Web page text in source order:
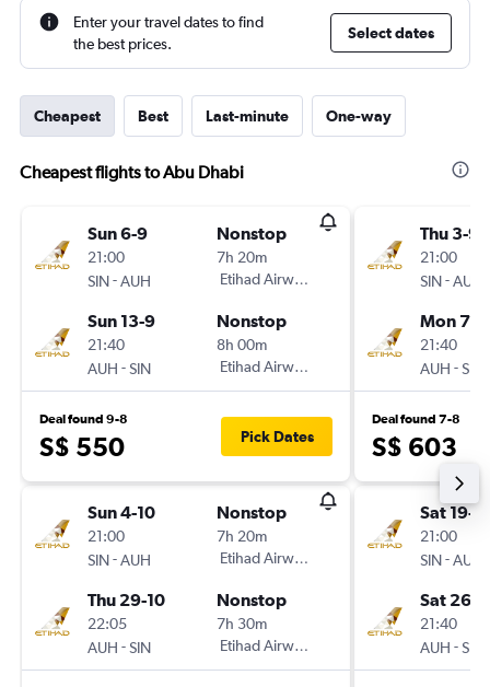
Enter your travel dates to find
the best prices.
Select dates
Cheapest Best Last-minute One-way
Cheapest flights to Abu Dhabi
Sun 6-9
21:00
SIN-AUH
Nonstop
7h 20m
Etihad Airways
Sun 13-9
21:40
AUH -SIN
Nonstop
8h 00m
Etihad Airways
Deal found 9-8
S$ 550 Pick Dates
Sun 4-10
21:00
SIN-AUH
Nonstop
7h 20m
Etihad Airways
Thu 29-10
22:05
AUH -SIN
Nonstop
7h 30m
Etihad Airways
Thu 3-9
21:00
SIN-AUH
Mon 7-9
21:40
AUH -SIN
Deal found 7-8
S$ 603
Sat 19-9
21:00
SIN-AUH
Sat 26-9
21:40
AUH -SIN